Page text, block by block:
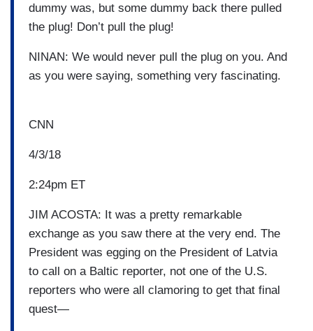
dummy was, but some dummy back there pulled
the plug! Don’t pull the plug!
NINAN: We would never pull the plug on you. And
as you were saying, something very fascinating.
CNN
4/3/18
2:24pm ET
JIM ACOSTA: It was a pretty remarkable
exchange as you saw there at the very end. The
President was egging on the President of Latvia
to call on a Baltic reporter, not one of the U.S.
reporters who were all clamoring to get that final
quest—